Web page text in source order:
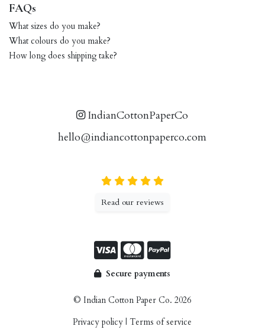
FAQs
What sizes do you make?
What colours do you make?
How long does shipping take?
IndianCottonPaperCo
hello@indiancottonpaperco.com
Read our reviews
Secure payments
© Indian Cotton Paper Co. 2026
Privacy policy |Terms of service